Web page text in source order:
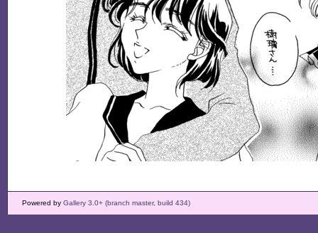
Powered by Gallery 3.0+ (branch master, build 434)